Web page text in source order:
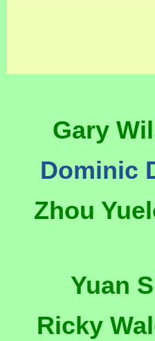
Gary
Dominic
Zhou
Yuan
Ricky